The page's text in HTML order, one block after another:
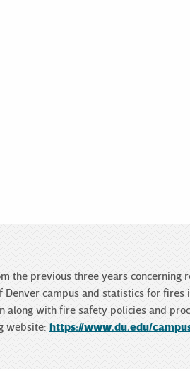
the previous three years concerning
campus and statistics for fires
with fire safety policies and
website: https://www.du.edu/